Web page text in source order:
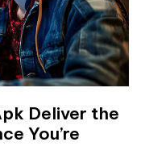
Deliver the
You’re